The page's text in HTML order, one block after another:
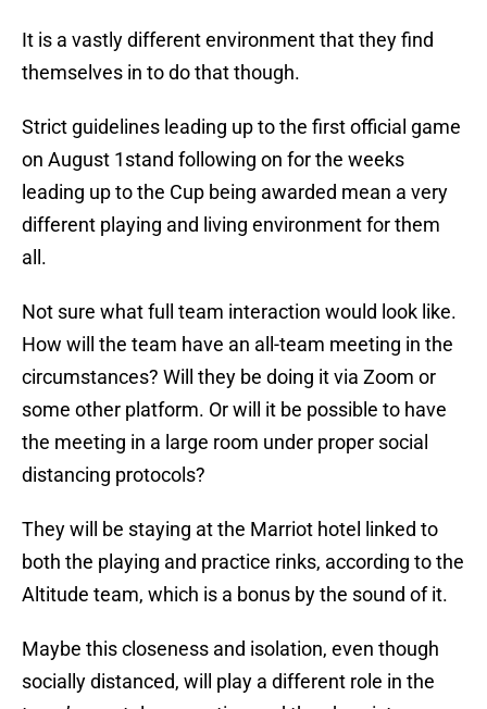
It is a vastly different environment that they find
themselves in to do that though.
Strict guidelines leading up to the first official game
on August 1stand following on for the weeks
leading up to the Cup being awarded mean a very
different playing and living environment for them
all.
Not sure what full team interaction would look like.
How will the team have an all-team meeting in the
circumstances? Will they be doing it via Zoom or
some other platform. Or will it be possible to have
the meeting in a large room under proper social
distancing protocols?
They will be staying at the Marriot hotel linked to
both the playing and practice rinks, according to the
Altitude team, which is a bonus by the sound of it.
Maybe this closeness and isolation, even though
socially distanced, will play a different role in the